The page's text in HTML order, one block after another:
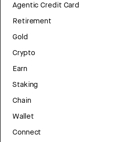
Agentic Credit Card
Retirement
Gold
Crypto
Earn
Staking
Chain
Wallet
Connect